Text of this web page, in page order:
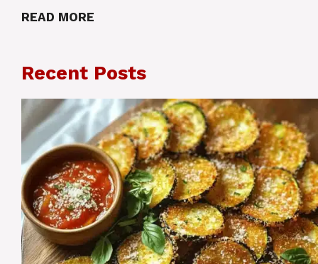
READ MORE
Recent Posts